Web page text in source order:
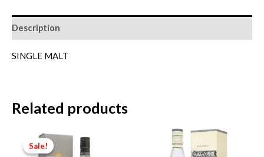
Description
SINGLE MALT
Related products
Sale!
Sale!